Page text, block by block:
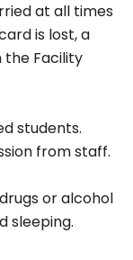
at all times
is lost, a
Facility
students.
from staff.
or alcohol
sleeping.